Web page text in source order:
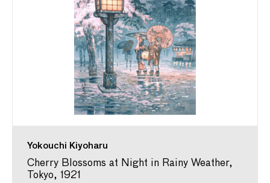
Yokouchi Kiyoharu
Cherry Blossoms at Night in Rainy Weather,
Tokyo, 1921